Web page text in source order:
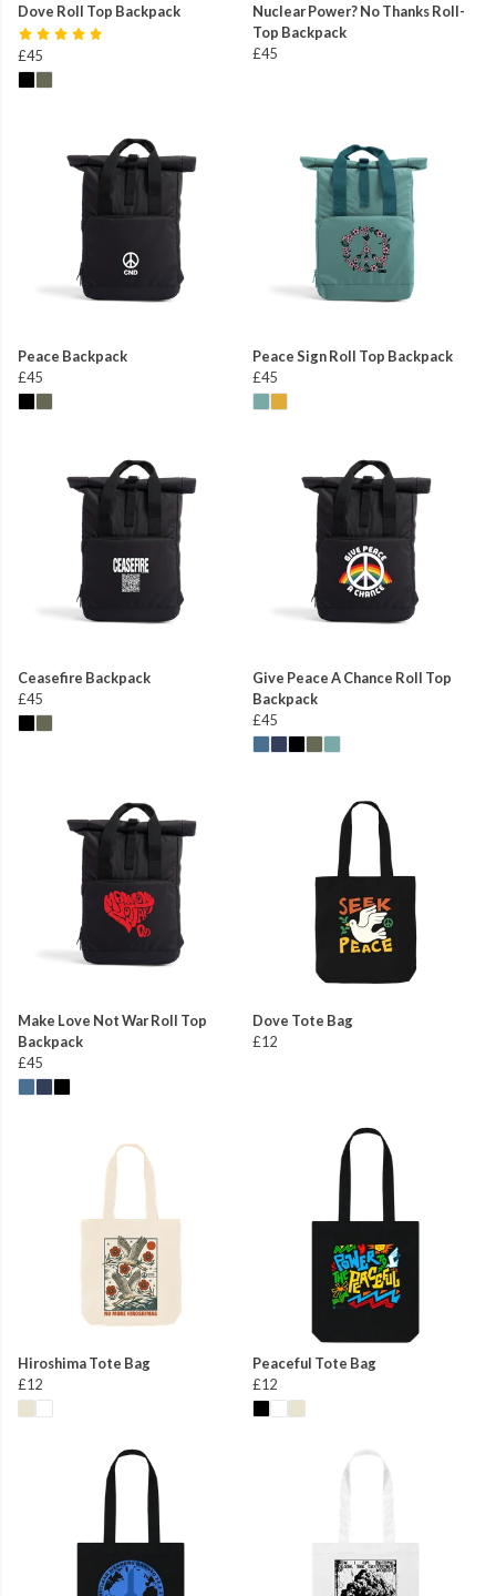
Dove Roll Top Backpack
£45
Nuclear Power? No Thanks Roll-
Top Backpack
£45
Peace Backpack
£45
Peace Sign Roll Top Backpack
£45
Ceasefire Backpack
£45
Give Peace A Chance Roll Top
Backpack
£45
Make Love Not War Roll Top
Backpack
£45
Dove Tote Bag
£12
Hiroshima Tote Bag
£12
Peaceful Tote Bag
£12